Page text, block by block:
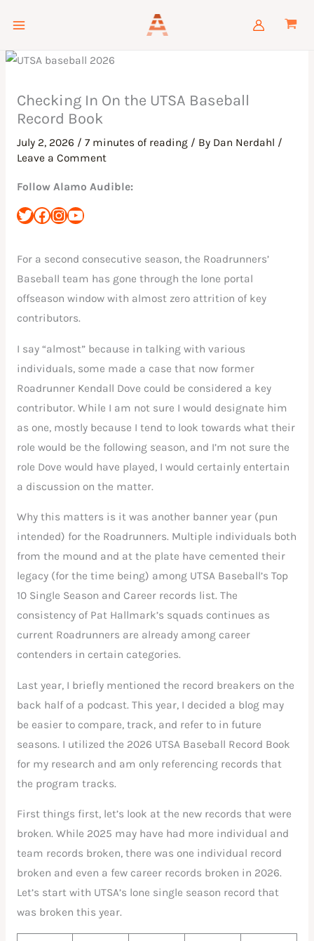
content
Checking In On the UTSA Baseball
Record Book
July 2, 2026 / 7 minutes of reading/ By Dan Nerdahl /
Leave a Comment
Follow Alamo Audible:
For a second consecutive season, the Roadrunners’
Baseball team has gone through the lone portal
offseason window with almost zero attrition of key
contributors.
I say “almost” because in talking with various
individuals, some made a case that now former
Roadrunner Kendall Dove could be considered a key
contributor. While I am not sure I would designate him
as one, mostly because I tend to look towards what their
role would be the following season, and I’m not sure the
role Dove would have played, I would certainly entertain
a discussion on the matter.
Why this matters is it was another banner year (pun
intended) for the Roadrunners. Multiple individuals both
from the mound and at the plate have cemented their
legacy (for the time being) among UTSA Baseball’s Top
10 Single Season and Career records list. The
consistency of Pat Hallmark’s squads continues as
current Roadrunners are already among career
contenders in certain categories.
Last year, I briefly mentioned the record breakers on the
back half of a podcast. This year, I decided a blog may
be easier to compare, track, and refer to in future
seasons. I utilized the 2026 UTSA Baseball Record Book
for my research and am only referencing records that
the program tracks.
First things first, let’s look at the new records that were
broken. While 2025 may have had more individual and
team records broken, there was one individual record
broken and even a few career records broken in 2026.
Let’s start with UTSA’s lone single season record that
was broken this year.